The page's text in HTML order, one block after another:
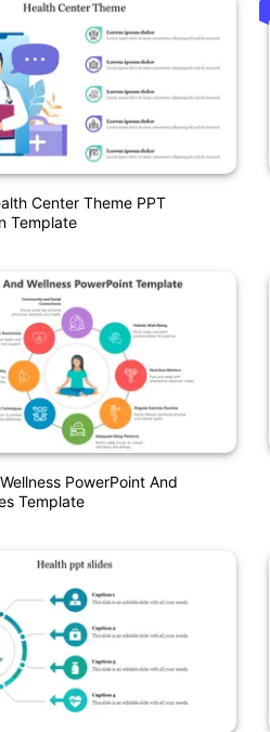
Center Theme PPT
Template
PowerPoint And
Template